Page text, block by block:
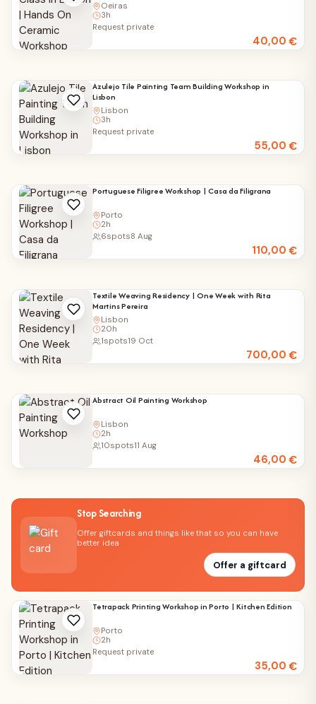
Oeiras
3h
40,00€
Request private
Azulejo Tile Painting Team Building Workshop in
Lisbon
Lisbon
3h
55,00€
Request private
Portuguese Filigree Workshop | Casa da Filigrana
Porto
2h
110,00€
6spots8 Aug
Textile Weaving Residency | One Week with Rita
Martins Pereira
Lisbon
20h
700,00€
1spots19 Oct
Abstract Oil Painting Workshop
Lisbon
2h
46,00€
10spots11 Aug
Stop Searching
Offer giftcards and things like that so you can have
better idea
Offer a giftcard
Tetrapack Printing Workshop in Porto | Kitchen Edition
Porto
2h
35,00€
Request private